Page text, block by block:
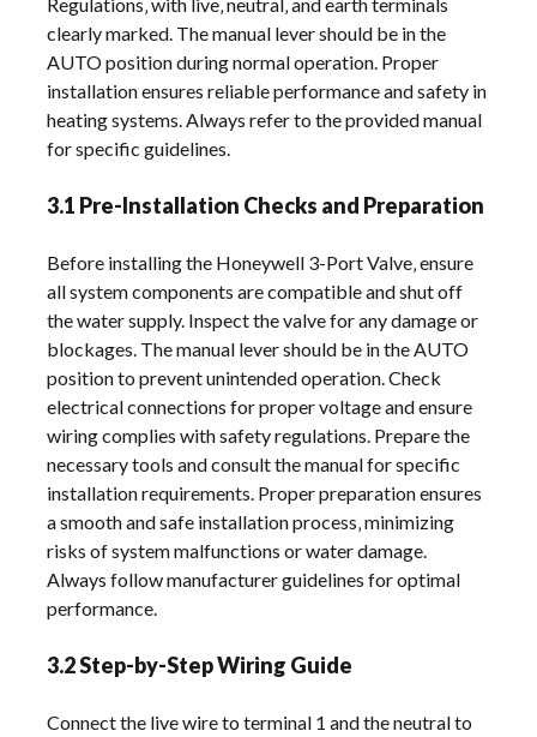
clearly marked. The manual lever should be in the
AUTO position during normal operation. Proper
installation ensures reliable performance and safety in
heating systems. Always refer to the provided manual
for specific guidelines.
3.1 Pre-Installation Checks and Preparation
Before installing the Honeywell 3-Port Valve‚ ensure
all system components are compatible and shut off
the water supply. Inspect the valve for any damage or
blockages. The manual lever should be in the AUTO
position to prevent unintended operation. Check
electrical connections for proper voltage and ensure
wiring complies with safety regulations. Prepare the
necessary tools and consult the manual for specific
installation requirements. Proper preparation ensures
a smooth and safe installation process‚ minimizing
risks of system malfunctions or water damage.
Always follow manufacturer guidelines for optimal
performance.
3.2 Step-by-Step Wiring Guide
Connect the live wire to terminal 1 and the neutral to